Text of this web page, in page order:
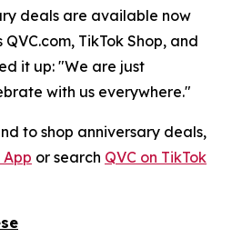
deals are available now
TikTok Shop, and
it up: "We are just
with us everywhere."
to shop anniversary deals,
App or search QVC on TikTok